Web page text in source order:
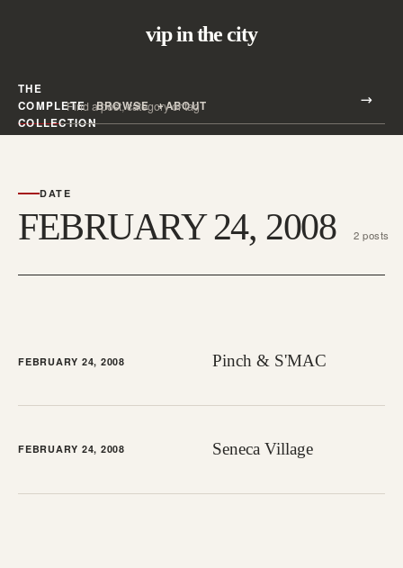
vip in the city
THE
COMPLETE
COLLECTION
BROWSE ABOUT
Search all posts
DATE
FEBRUARY 24, 2008 2 posts
FEBRUARY 24, 2008 Pinch & S'MAC
FEBRUARY 24, 2008 Seneca Village